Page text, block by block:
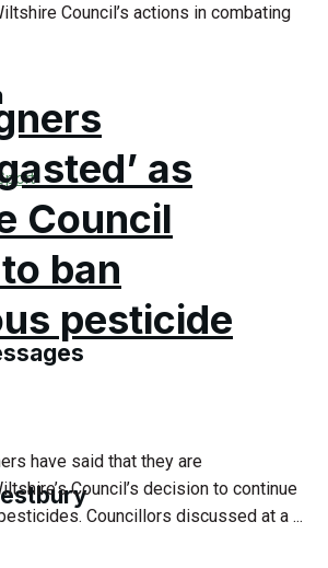
do
Council’s actions in combating
as
Council
ban
pesticide
have said that they are
Council’s decision to continue
Councillors discussed at a ...